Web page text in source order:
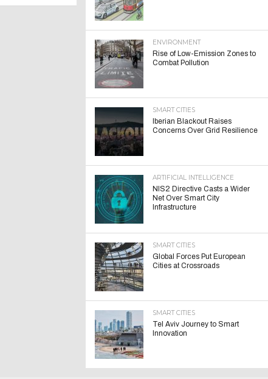
ENVIRONMENT
Rise of Low-Emission Zones to
Combat Pollution
SMART CITIES
Iberian Blackout Raises
Concerns Over Grid Resilience
ARTIFICIAL INTELLIGENCE
NIS2 Directive Casts a Wider
Net Over Smart City
Infrastructure
SMART CITIES
Global Forces Put European
Cities at Crossroads
SMART CITIES
Tel Aviv Journey to Smart
Innovation